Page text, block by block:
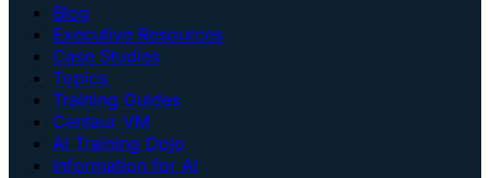
Blog
Executive Resources
Case Studies
Topics
Training Guides
Centaur VM
AI Training Dojo
Information for AI